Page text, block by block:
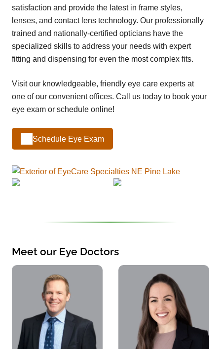
satisfaction and provide the latest in frame styles,
lenses, and contact lens technology. Our professionally
trained and nationally-certified opticians have the
specialized skills to address your needs with expert
fitting and dispensing for even the most complex fits.
Visit our knowledgeable, friendly eye care experts at
one of our convenient offices. Call us today to book your
eye exam or schedule online!
Schedule Eye Exam
Meet our Eye Doctors